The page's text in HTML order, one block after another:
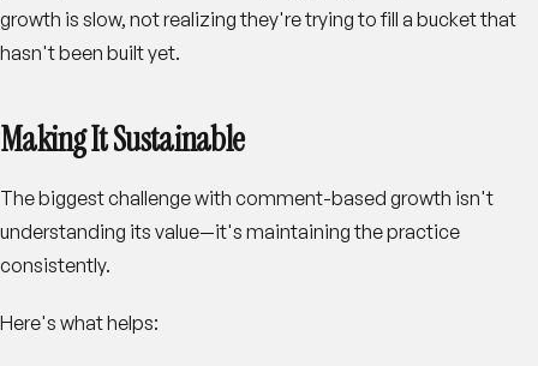
growth is slow, not realizing they're trying to fill a bucket that
hasn't been built yet.
Making It Sustainable
The biggest challenge with comment-based growth isn't
understanding its value—it's maintaining the practice
consistently.
Here's what helps: